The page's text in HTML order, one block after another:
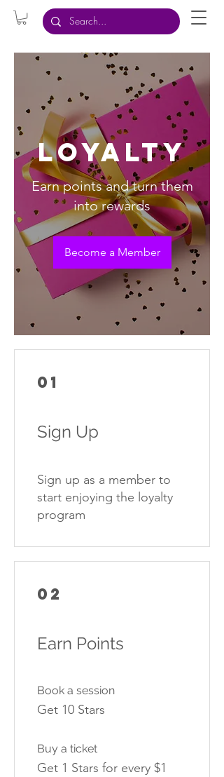
Loyalty
Earn points and turn them
into rewards
Become a Member
01
Sign Up
Sign up as a member to
start enjoying the loyalty
program
02
Earn Points
Book a session
Get 10 Stars
Buy a ticket
Get 1 Stars for every $1